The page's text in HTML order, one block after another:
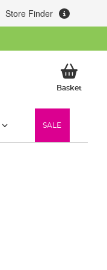
Store Finder
BasketMy
SALE